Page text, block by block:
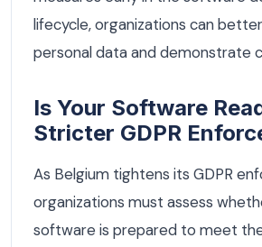
lifecycle, organizations can
personal data and demonstrate
Is Your Software
Stricter GDPR
As Belgium tightens its GDPR
organizations must assess
software is prepared to meet